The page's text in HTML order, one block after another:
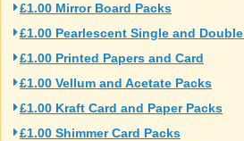
£1.00 Mirror Board Packs
£1.00 Pearlescent Single and
£1.00 Printed Papers and Card
£1.00 Vellum and Acetate Packs
£1.00 Kraft Card and Paper Packs
£1.00 Shimmer Card Packs